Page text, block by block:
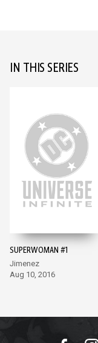
IN THIS SERIES
SUPERWOMAN #1
Jimenez
Aug 10, 2016